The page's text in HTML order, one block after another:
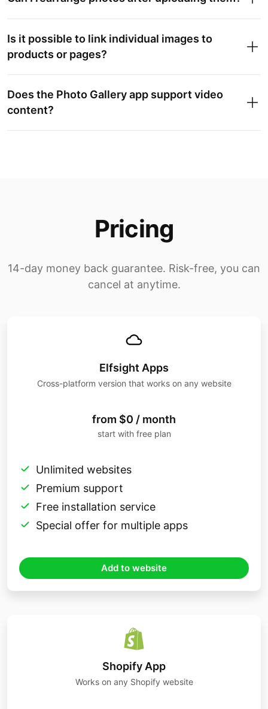
Is it possible to link individual images to
products or pages?
Does the Photo Gallery app support video
content?
Pricing
14-day money back guarantee. Risk-free, you can
cancel at anytime.
Elfsight Apps
Cross-platform version that works on any website
from $0 / month
start with free plan
Unlimited websites
Premium support
Free installation service
Special offer for multiple apps
Add to website
Shopify App
Works on any Shopify website